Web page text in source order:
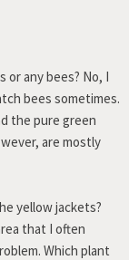
or any bees? No, I
bees sometimes.
the pure green
are mostly
yellow jackets?
that I often
Which plant